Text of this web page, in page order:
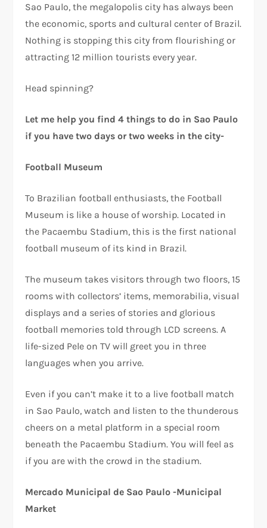
Sao Paulo, the megalopolis city has always been
the economic, sports and cultural center of Brazil.
Nothing is stopping this city from flourishing or
attracting 12 million tourists every year.
Head spinning?
Let me help you find 4 things to do in Sao Paulo
if you have two days or two weeks in the city-
Football Museum
To Brazilian football enthusiasts, the Football
Museum is like a house of worship. Located in
the Pacaembu Stadium, this is the first national
football museum of its kind in Brazil.
The museum takes visitors through two floors, 15
rooms with collectors’ items, memorabilia, visual
displays and a series of stories and glorious
football memories told through LCD screens. A
life-sized Pele on TV will greet you in three
languages when you arrive.
Even if you can’t make it to a live football match
in Sao Paulo, watch and listen to the thunderous
cheers on a metal platform in a special room
beneath the Pacaembu Stadium. You will feel as
if you are with the crowd in the stadium.
Mercado Municipal de Sao Paulo -Municipal
Market